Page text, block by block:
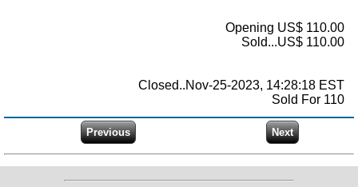
Opening US$ 110.00
Sold...US$ 110.00
Closed..Nov-25-2023, 14:28:18 EST
Sold For 110